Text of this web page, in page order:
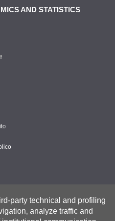
AND STATISTICS
party technical and profiling
analyze traffic and